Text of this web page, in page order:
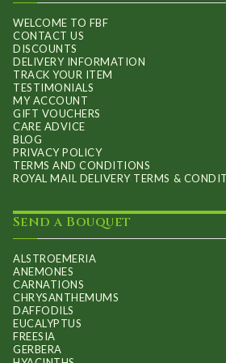
on
the
product
page
WELCOME TO FBF
CONTACT US
DISCOUNTS
DELIVERY INFORMATION
TRACK YOUR ITEM
TESTIMONIALS
MY ACCOUNT
GIFT VOUCHERS
CARE ADVICE
BLOG
PRIVACY POLICY
TERMS AND CONDITIONS
ROYAL MAIL DELIVERY TERMS &
Send a Bouquet
ALSTROEMERIA
ANEMONES
CARNATIONS
CHRYSANTHEMUMS
DAFFODILS
EUCALYPTUS
FREESIA
GERBERA